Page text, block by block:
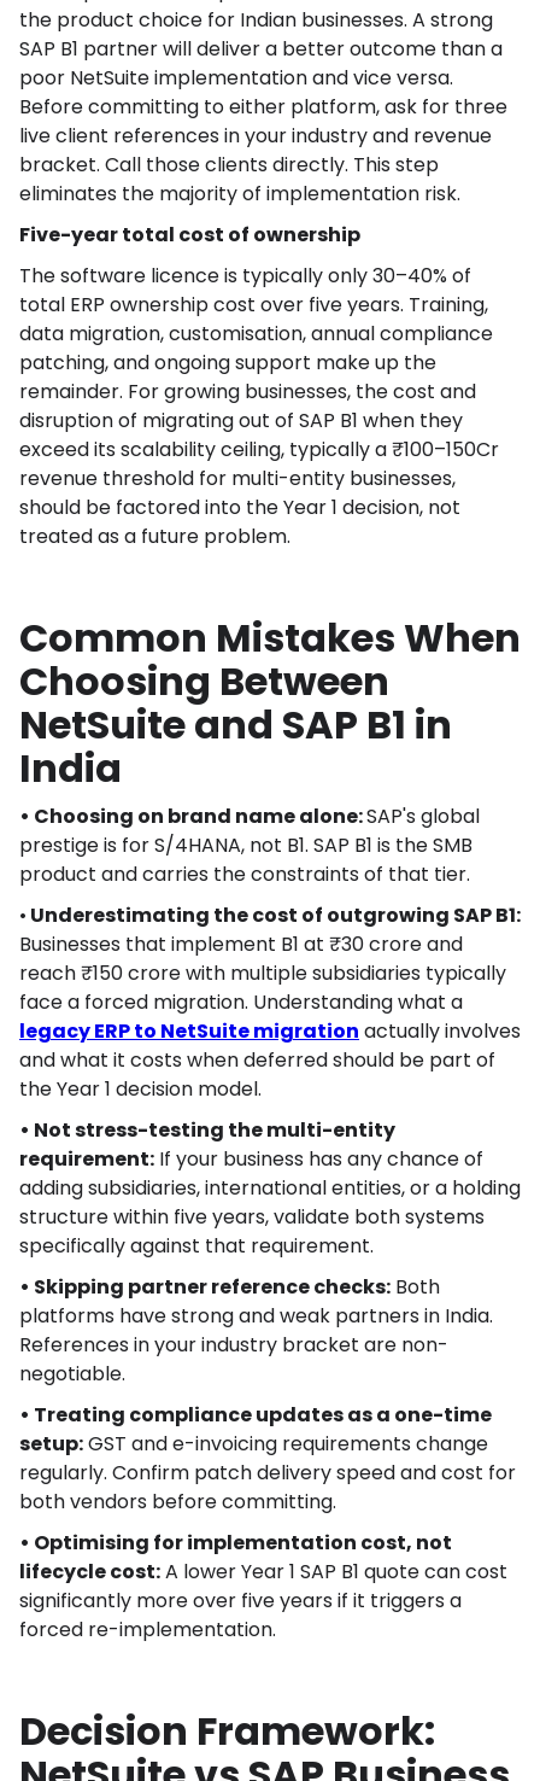
the product choice for Indian businesses. A strong
SAP B1 partner will deliver a better outcome than a
poor NetSuite implementation and vice versa.
Before committing to either platform, ask for three
live client references in your industry and revenue
bracket. Call those clients directly. This step
eliminates the majority of implementation risk.
Five-year total cost of ownership
The software licence is typically only 30–40% of
total ERP ownership cost over five years. Training,
data migration, customisation, annual compliance
patching, and ongoing support make up the
remainder. For growing businesses, the cost and
disruption of migrating out of SAP B1 when they
exceed its scalability ceiling, typically a ₹100–150Cr
revenue threshold for multi-entity businesses,
should be factored into the Year 1 decision, not
treated as a future problem.
Common Mistakes When
Choosing Between
NetSuite and SAP B1 in
India
• Choosing on brand name alone:SAP's global
prestige is for S/4HANA, not B1. SAP B1 is the SMB
product and carries the constraints of that tier.
• Underestimating the cost of outgrowing SAP B1:
Businesses that implement B1 at ₹30 crore and
reach ₹150 crore with multiple subsidiaries typically
face a forced migration. Understanding what a
legacy ERP to NetSuite migration actually involves
and what it costs when deferred should be part of
the Year 1 decision model.
• Not stress-testing the multi-entity
requirement: If your business has any chance of
adding subsidiaries, international entities, or a holding
structure within five years, validate both systems
specifically against that requirement.
• Skipping partner reference checks: Both
platforms have strong and weak partners in India.
References in your industry bracket are non-
negotiable.
• Treating compliance updates as a one-time
setup:GST and e-invoicing requirements change
regularly. Confirm patch delivery speed and cost for
both vendors before committing.
• Optimising for implementation cost, not
lifecycle cost:A lower Year 1 SAP B1 quote can cost
significantly more over five years if it triggers a
forced re-implementation.
Decision Framework: